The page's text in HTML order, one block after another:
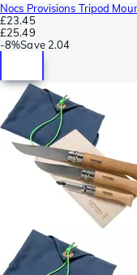
Nocs Provisions Tripod
£23.45
£25.49
-8%Save 2.04